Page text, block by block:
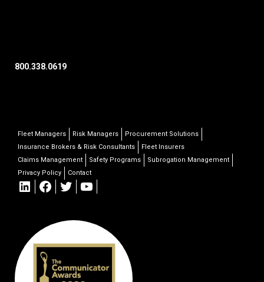
800.338.0619
Fleet Managers Risk Managers
Procurement Solutions
Insurance Brokers & Risk Consultants
Fleet Insurers
Claims Management
Safety Programs
Subrogation Management
Privacy Policy
Contact
LinkedIn
Facebook
TwitterYouTube